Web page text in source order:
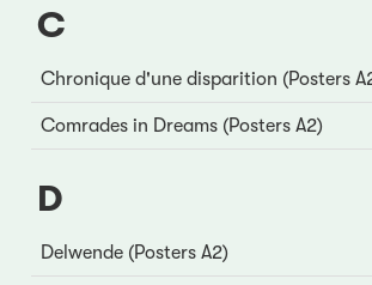
C
Chronique d'une disparition (Posters
Comrades in Dreams (Posters A2)
D
Delwende (Posters A2)